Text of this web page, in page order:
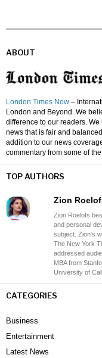
ABOUT
London Times Now –
London and Beyond. We
difference to our readers.
news that is fair and
addition to our news
commentary from some of
TOP AUTHORS
Zion
Zion Roelofs
and personal
subject. Zion's
The New York
addressed
MBA from
University of
CATEGORIES
Business
Entertainment
Latest News